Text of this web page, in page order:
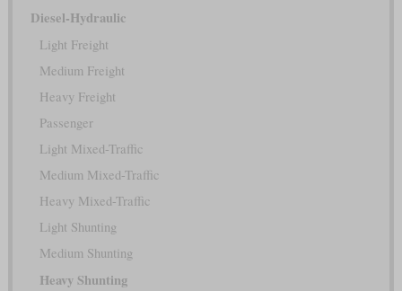
Diesel-Hydraulic
Light Freight
Medium Freight
Heavy Freight
Passenger
Light Mixed-Traffic
Medium Mixed-Traffic
Heavy Mixed-Traffic
Light Shunting
Medium Shunting
Heavy Shunting